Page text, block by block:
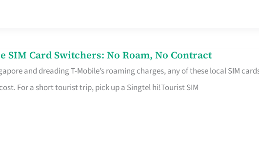
SIM Card Switchers: No Roam, No Contract
and dreading T-Mobile’s roaming charges, any of these local SIM
For a short tourist trip, pick up a Singtel hi!Tourist SIM